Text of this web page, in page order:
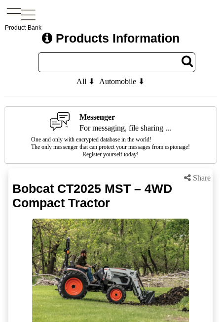
Product-Bank
Products Information
All ⬇ Automobile ⬇
Messenger
For messaging, file sharing ...
One and only with encrypted database in the world!
The only messenger that can protect your messages from espionage!
Register yourself today!
Share
Bobcat CT2025 MST – 4WD
Compact Tractor